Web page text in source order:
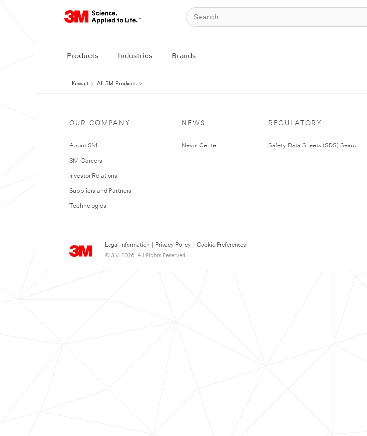
Products Industries Brands
Kuwait All 3M Products
OUR COMPANY
About 3M
3M Careers
Investor Relations
Suppliers and Partners
Technologies
NEWS
News Center
REGULATORY
Safety Data Sheets (SDS) Search
Legal Information Privacy Policy
Cookie Preferences
© 3M 2026. All Rights Reserved.